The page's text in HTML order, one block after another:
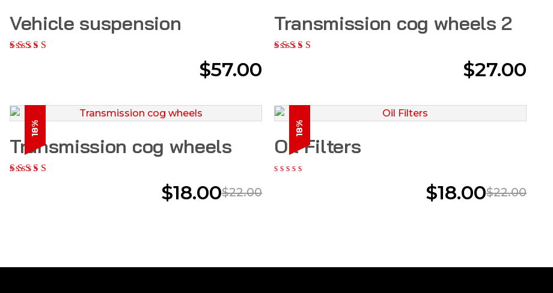
Vehicle suspension
$57.00
Transmission cog wheels 2
$27.00
18%
Transmission cog wheels
$22.00
$18.00
18%
Oil Filters
$22.00
$18.00